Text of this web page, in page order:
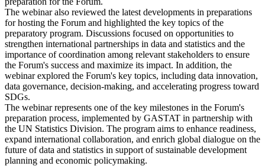
The webinar also reviewed the latest developments in preparations
for hosting the Forum and highlighted the key topics of the
preparatory program. Discussions focused on opportunities to
strengthen international partnerships in data and statistics and the
importance of coordination among relevant stakeholders to ensure
the Forum's success and maximize its impact. In addition, the
webinar explored the Forum's key topics, including data innovation,
data governance, decision-making, and accelerating progress toward
SDGs.
The webinar represents one of the key milestones in the Forum's
preparation process, implemented by GASTAT in partnership with
the UN Statistics Division. The program aims to enhance readiness,
expand international collaboration, and enrich global dialogue on the
future of data and statistics in support of sustainable development
planning and economic policymaking.